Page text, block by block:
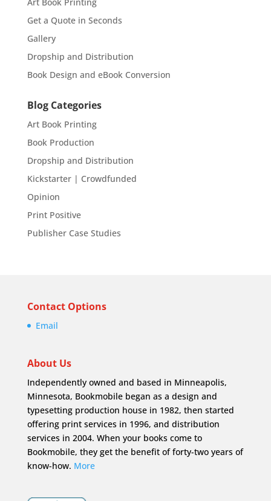
Art Book Printing
Get a Quote in Seconds
Gallery
Dropship and Distribution
Book Design and eBook Conversion
Blog Categories
Art Book Printing
Book Production
Dropship and Distribution
Kickstarter | Crowdfunded
Opinion
Print Positive
Publisher Case Studies
Contact Options
Email
About Us
Independently owned and based in Minneapolis,
Minnesota, Bookmobile began as a design and
typesetting production house in 1982, then started
offering print services in 1996, and distribution
services in 2004. When your books come to
Bookmobile, they get the benefit of forty-two years of
know-how. More